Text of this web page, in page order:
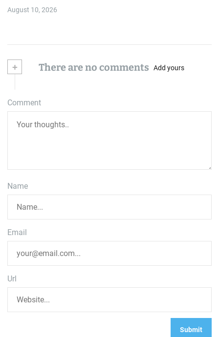
August 10, 2026
+ There are no comments Add yours
Comment
Name
Email
Url